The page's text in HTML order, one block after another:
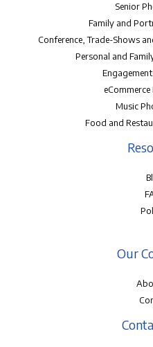
Senior
Family and
Conference, Trade-Shows
Personal and
Music
Food and
Our